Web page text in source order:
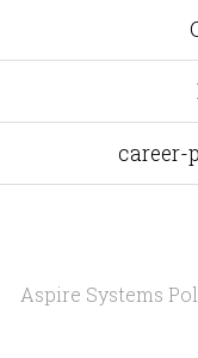
career-
Aspire Systems